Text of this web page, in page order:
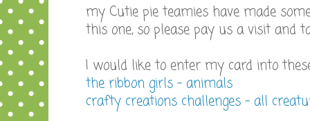
my Cutie pie teamies have made
this one, so please pay us a visit and
I would like to enter my card into
the ribbon girls - animals
crafty creations challenges - all